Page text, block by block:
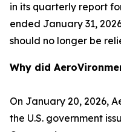
in its quarterly report
ended January 31,
should no longer be
Why did
On January 20, 2026,
the U.S. government